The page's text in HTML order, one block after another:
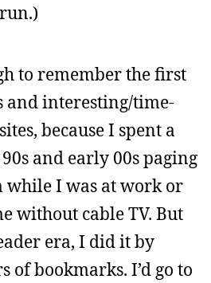
to remember the first
and interesting/time-
because I spent a
and early 00s paging
while I was at work or
without cable TV. But
era, I did it by
of bookmarks. I’d go to